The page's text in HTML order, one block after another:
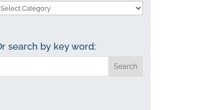
Search
search by key word: